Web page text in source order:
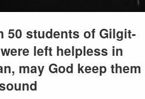
50 students of Gilgit-
left helpless in
may God keep them